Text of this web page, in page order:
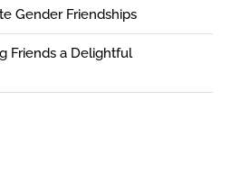
Gender Friendships
Friends a Delightful